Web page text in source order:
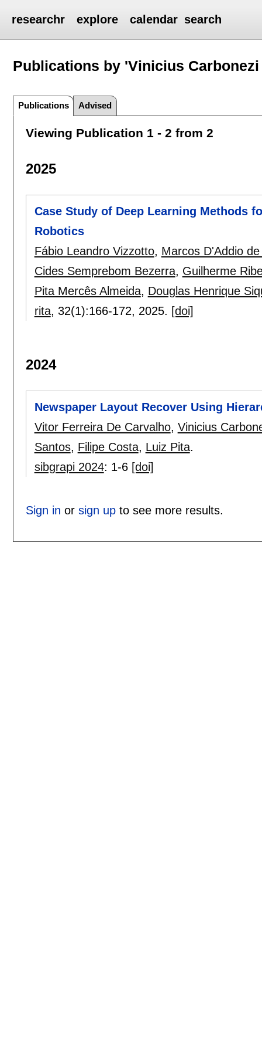
researchr explore calendar search
Publications by 'Vinicius Carbonezi
Publications Advised
Viewing Publication 1 - 2 from 2
2025
Case Study of Deep Learning Methods
Robotics
Fábio Leandro Vizzotto, Marcos D'Addio
Cides Semprebom Bezerra, Guilherme
Pita Mercês Almeida, Douglas Henrique
rita, 32(1):166-172, 2025. [doi]
2024
Newspaper Layout Recover Using
Vitor Ferreira De Carvalho, Vinicius
Santos, Filipe Costa, Luiz Pita.
sibgrapi 2024: 1-6 [doi]
Sign in or sign upto see more results.